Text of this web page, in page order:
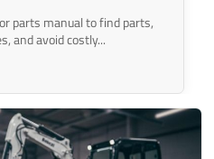
parts manual to find parts,
and avoid costly...